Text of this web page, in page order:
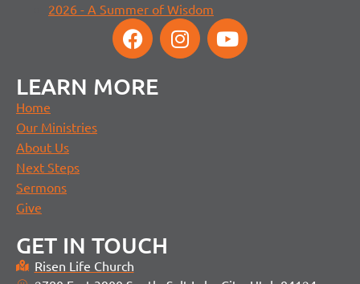
2026 - A Summer of Wisdom
LEARN MORE
Home
Our Ministries
About Us
Next Steps
Sermons
Give
GET IN TOUCH
Risen Life Church